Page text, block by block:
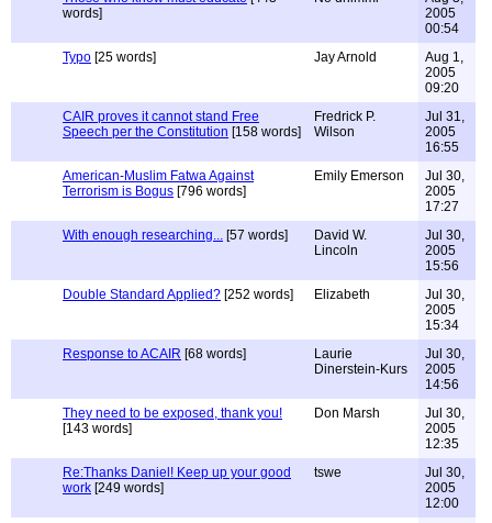
words]
2005
00:54
Typo [25 words] Jay Arnold
Aug 1,
2005
09:20
CAIR proves it cannot stand Free
Speech per the Constitution [158 words]
Fredrick P.
Wilson
Jul 31,
2005
16:55
American-Muslim Fatwa Against
Terrorism is Bogus [796 words]
Emily Emerson
Jul 30,
2005
17:27
With enough researching... [57 words]
David W.
Lincoln
Jul 30,
2005
15:56
Double Standard Applied? [252 words] Elizabeth
Jul 30,
2005
15:34
Response to ACAIR [68 words]
Laurie
Dinerstein-Kurs
Jul 30,
2005
14:56
They need to be exposed, thank you!
[143 words]
Don Marsh
Jul 30,
2005
12:35
Re:Thanks Daniel! Keep up your good
work [249 words]
tswe
Jul 30,
2005
12:00